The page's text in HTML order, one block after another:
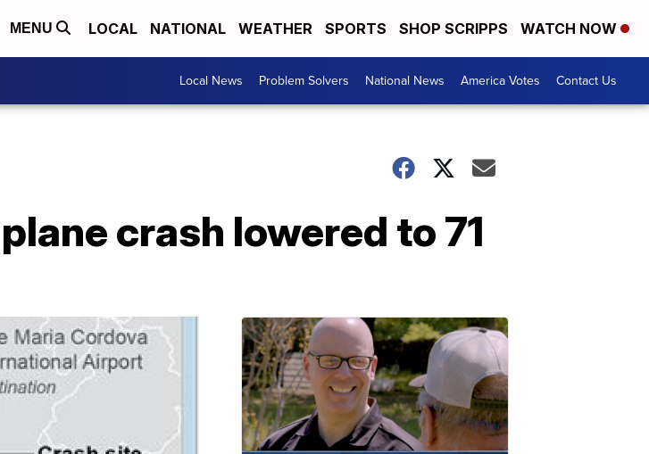
MENU LOCAL NATIONAL WEATHER SPORTS SHOP SCRIPPS WATCH NOW
Local News Problem Solvers National News America Votes Contact Us
crash lowered to 71